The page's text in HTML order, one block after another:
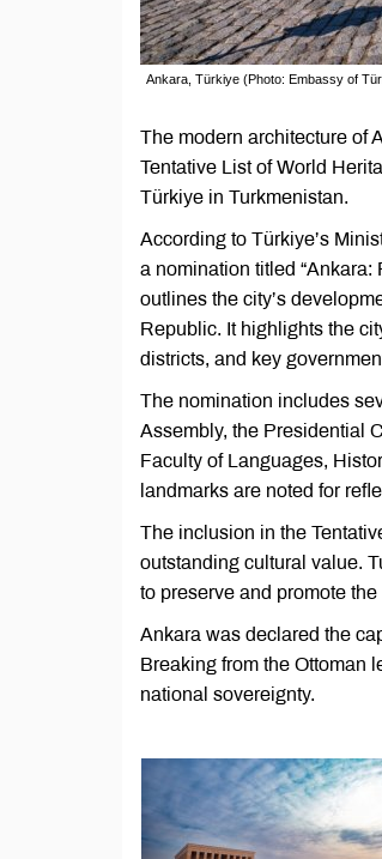
Ankara, Türkiye (Photo: Embassy of
The modern architecture of
Tentative List of World
Türkiye in Turkmenistan.
According to Türkiye’s
a nomination titled
outlines the city’s
Republic. It highlights the
districts, and key
The nomination includes
Assembly, the Presidential
Faculty of Languages,
landmarks are noted for
The inclusion in the
outstanding cultural value.
to preserve and promote
Ankara was declared the
Breaking from the Ottoman
national sovereignty.